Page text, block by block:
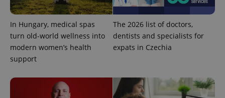
In Hungary, medical spas
turn old-world wellness into
modern women’s health
support
The 2026 list of doctors,
dentists and specialists for
expats in Czechia